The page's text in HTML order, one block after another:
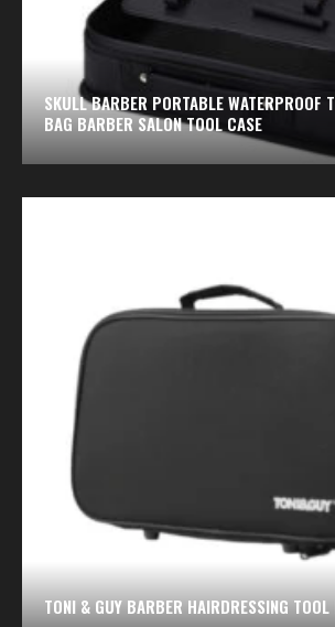
SKULL BARBER PORTABLE WATERPROOF
BAG BARBER SALON TOOL CASE
TONI & GUY BARBER HAIRDRESSING